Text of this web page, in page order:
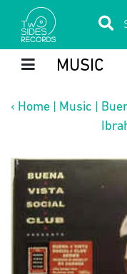
MUSIC
‹ Home Music